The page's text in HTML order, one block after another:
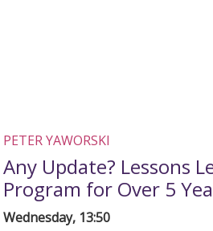
PETER YAWORSKI
Any Update? Lessons
Program for Over 5
Wednesday, 13:50